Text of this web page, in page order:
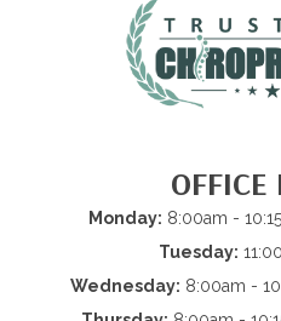
OFFICE
Monday: 8:00am -
Tuesday:
Wednesday: 8:00am -